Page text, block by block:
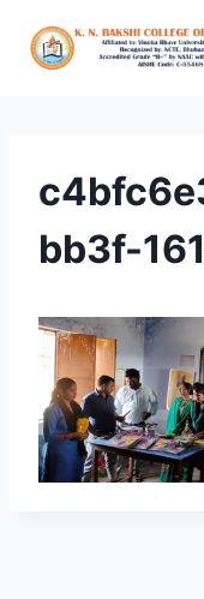
bb3f-